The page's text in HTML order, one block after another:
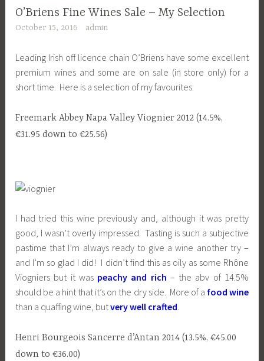
O’Briens Fine Wines Sale – My Selection
October 15, 2016 admin
Leading Irish off licence chain O’Briens have some excellent
premium wines and some are on sale (in store only) for a
short time. Here is a selection of my favourites:
Freemark Abbey Napa Valley Viognier 2012 (14.5%,
€31.95 down to €25.56)
I had tried this wine previously and, although it was pretty
good, I wasn’t overly impressed. Tasting is such a subjective
pastime that I’m always ready to give a wine another try –
and I’m so glad I did! I didn’t find this as oily as some Rhône
Viogniers but it waspeachy and rich – the abv of 14.5%
should be a hint that it’s on the dry side. More of a food wine
than a quaffing wine, butvery well crafted.
Henri Bourgeois Sancerre d’Antan 2014 (13.5%, €45.00
down to €36.00)